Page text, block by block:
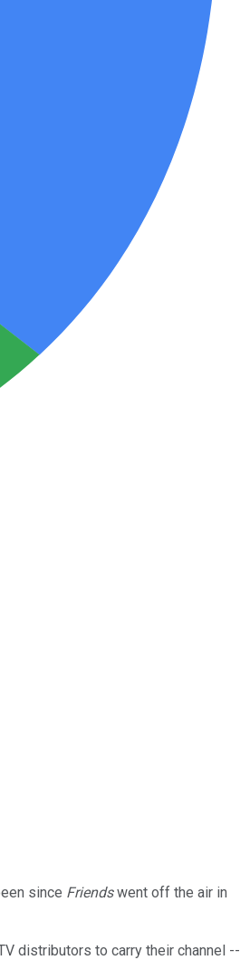
since Friendswent off the air in
distributors to carry their channel --